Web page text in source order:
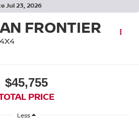
Jul 23, 2026
FRONTIER
$45,755
PRICE
Less